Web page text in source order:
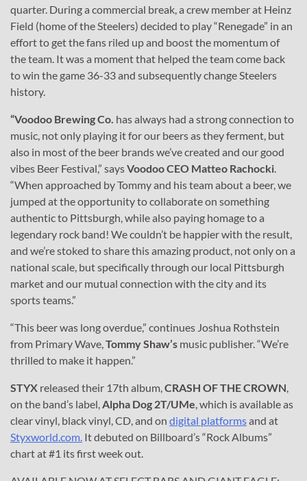
quarter. During a commercial break, a crew member at Heinz
Field (home of the Steelers) decided to play “Renegade” in an
effort to get the fans riled up and boost the momentum of
the team. It was a moment that helped the team come back
to win the game 36-33 and subsequently change Steelers
history.
“Voodoo Brewing Co. has always had a strong connection to
music, not only playing it for our beers as they ferment, but
also in most of the beer brands we’ve created and our good
vibes Beer Festival,” saysVoodoo CEO Matteo Rachocki.
“When approached by Tommy and his team about a beer, we
jumped at the opportunity to collaborate on something
authentic to Pittsburgh, while also paying homage to a
legendary rock band! We couldn’t be happier with the result,
and we’re stoked to share this amazing product, not only on a
national scale, but specifically through our local Pittsburgh
market and our mutual connection with the city and its
sports teams.”
“This beer was long overdue,” continues Joshua Rothstein
from Primary Wave,Tommy Shaw’s music publisher. “We’re
thrilled to make it happen.”
STYX released their 17th album,CRASH OF THE CROWN,
on the band’s label,Alpha Dog 2T/UMe, which is available as
clear vinyl, black vinyl, CD, and on digital platformsand at
Styxworld.com. It debuted on Billboard’s “Rock Albums”
chart at #1 its first week out.